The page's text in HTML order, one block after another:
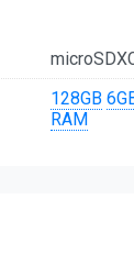
128GB
RAM